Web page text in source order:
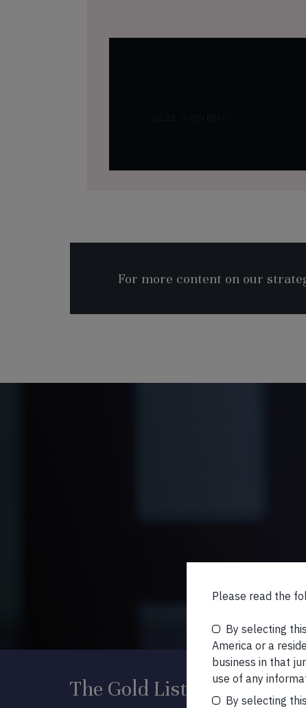
For more content on our
The Gold List
Please read the
By selecting
America or a
business in that
use of any
By selecting